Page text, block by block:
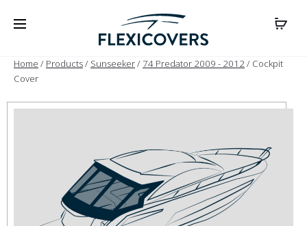
Home / Products/ Sunseeker/ 74 Predator 2009 - 2012/ Cockpit
Cover